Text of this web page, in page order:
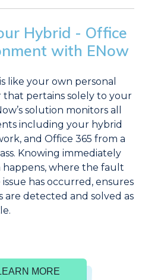
Hybrid - Office
with ENow
like your own personal
pertains solely to your
solution monitors all
including your hybrid
and Office 365 from a
Knowing immediately
where the fault
issue has occurred, ensures
are detected and solved as
MORE